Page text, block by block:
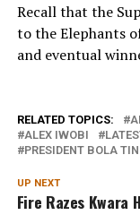
Recall that the
to the Elephants
and eventual
RELATED TOPICS:
ALEX IWOBI
PRESIDENT BOLA
UP NEXT
Fire Razes Kwara